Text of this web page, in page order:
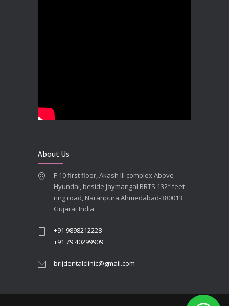
Best Dentist in Naranpura, Ahmedabad
MAY 28, 2025
Full mouth Straumann Dental Implants Case
About Us
F-10 first floor, Akash III complex Above
Hyundai, beside Jaymangal BRTS 132″ feet
ring road, Naranpura Ahmedabad-380013
Gujarat India
+91 9898212228
+91 79 40299909
brijdentalclinic@gmail.com